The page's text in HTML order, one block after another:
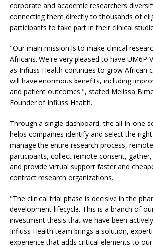
corporate and academic researchers
connecting them directly to thousands of
participants to take part in their clinical
"Our main mission is to make clinical
Africans. We're very pleased to have UM6P
as Infiuss Health continues to grow African
will have enormous benefits, including
and patient outcomes.", stated Melissa
Founder of Infiuss Health.
Through a single dashboard, the all-in-one
helps companies identify and select the
manage the entire research process,
participants, collect remote consent, gather,
and provide virtual support faster and
contract research organizations.
"The clinical trial phase is decisive in the
development lifecycle. This is a branch of
investment thesis that we have been
Infiuss Health team brings a solution,
experience that adds critical elements to